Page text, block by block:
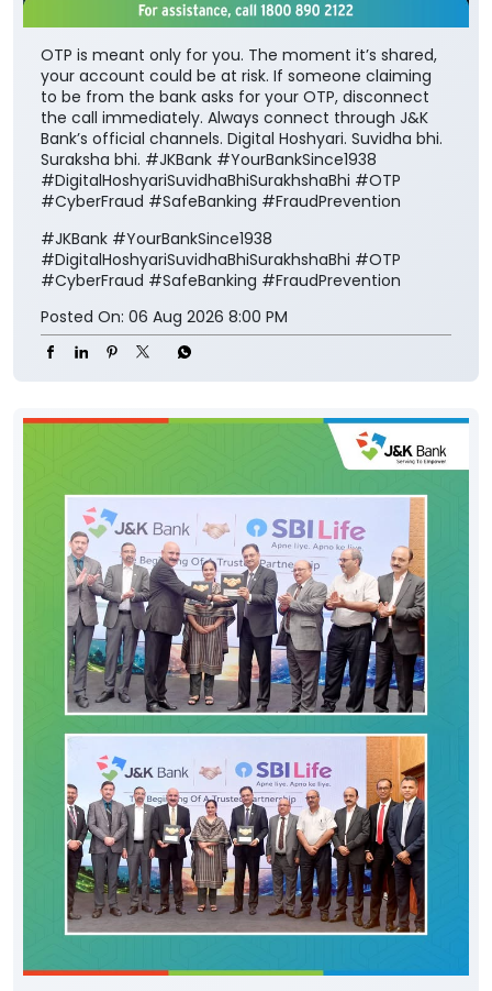
OTP is meant only for you. The moment it’s shared,
your account could be at risk. If someone claiming
to be from the bank asks for your OTP, disconnect
the call immediately. Always connect through J&K
Bank’s official channels. Digital Hoshyari. Suvidha bhi.
Suraksha bhi. #JKBank #YourBankSince1938
#DigitalHoshyariSuvidhaBhiSurakhshaBhi #OTP
#CyberFraud #SafeBanking #FraudPrevention
#JKBank #YourBankSince1938
#DigitalHoshyariSuvidhaBhiSurakhshaBhi #OTP
#CyberFraud #SafeBanking #FraudPrevention
Posted On: 06 Aug 2026 8:00 PM